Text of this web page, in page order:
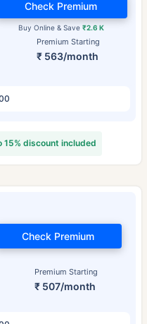
Premium Starting
₹ 563/month
Buy Online & Save ₹2.6 K
Check Premium
15% discount included
Premium Starting
₹ 507/month
Check Premium